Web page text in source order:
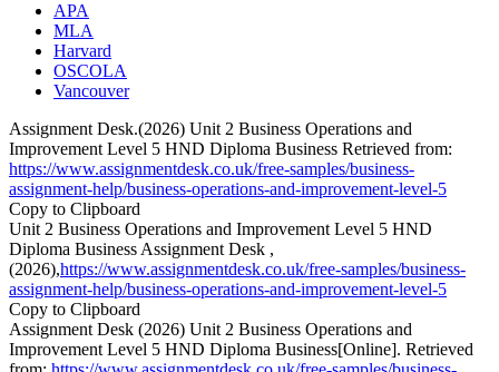
APA
MLA
Harvard
OSCOLA
Vancouver
Assignment Desk.(2026) Unit 2 Business Operations and
Improvement Level 5 HND Diploma Business Retrieved from:
https://www.assignmentdesk.co.uk/free-samples/business-
assignment-help/business-operations-and-improvement-level-5
Copy to Clipboard
Unit 2 Business Operations and Improvement Level 5 HND
Diploma Business Assignment Desk ,
(2026),https://www.assignmentdesk.co.uk/free-samples/business-
assignment-help/business-operations-and-improvement-level-5
Copy to Clipboard
Assignment Desk (2026) Unit 2 Business Operations and
Improvement Level 5 HND Diploma Business[Online]. Retrieved